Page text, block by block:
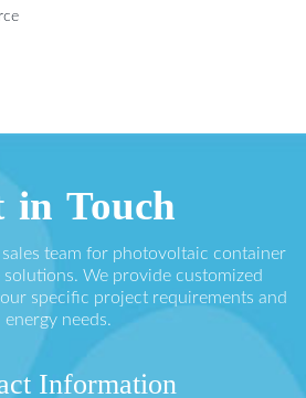
in Touch
team for photovoltaic container
We provide customized
specific project requirements and
energy needs.
Information